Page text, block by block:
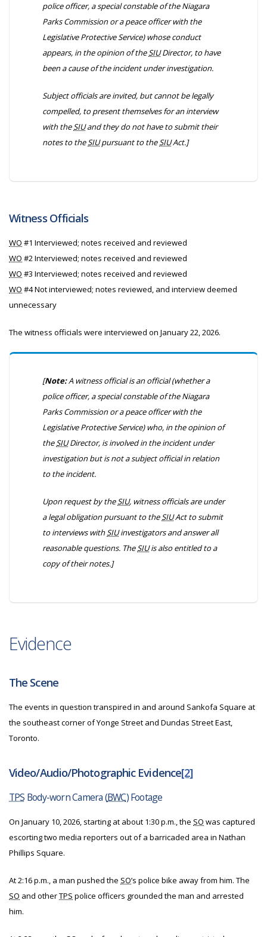
police officer, a special constable of the Niagara
Parks Commission or a peace officer with the
Legislative Protective Service)whose conduct
appears, in the opinion of theSIUDirector, to have
been a cause of the incident under investigation.
Subject officials are invited, but cannot be legally
compelled, to present themselves for an interview
with theSIUand they do not have to submit their
notes to theSIUpursuant to theSIUAct.]
Witness Officials
WO #1 Interviewed; notes received and reviewed
WO #2 Interviewed; notes received and reviewed
WO #3 Interviewed; notes received and reviewed
WO #4 Not interviewed; notes reviewed, and interview deemed
unnecessary
The witness officials were interviewed on January 22, 2026.
[Note:A witness official is an official (whether a
police officer, a special constable of the Niagara
Parks Commission or a peace officer with the
Legislative Protective Service) who, in the opinion of
theSIUDirector, is involved in the incident under
investigation but is not a subject official in relation
to the incident.
Upon request by theSIU, witness officials are under
a legal obligation pursuant to theSIUAct to submit
to interviews withSIUinvestigators and answer all
reasonable questions. TheSIUis also entitled to a
copy of their notes.]
Evidence
The Scene
The events in question transpired in and around Sankofa Square at
the southeast corner of Yonge Street and Dundas Street East,
Toronto.
Video/Audio/Photographic Evidence[2]
TPS Body-worn Camera (BWC) Footage
On January 10, 2026, starting at about 1:30 p.m., the SO was captured
escorting two media reporters out of a barricaded area in Nathan
Phillips Square.
At 2:16 p.m., a man pushed the SO’s police bike away from him. The
SO and otherTPS police officers grounded the man and arrested
him.